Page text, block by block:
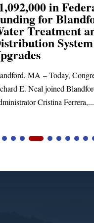
Election
SPRINGFIELD, MA—
Richard E. Neal released the
statement blasting President